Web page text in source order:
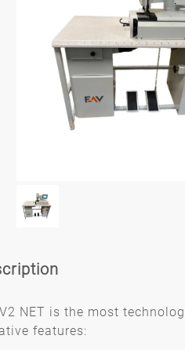
NET is the most
features: